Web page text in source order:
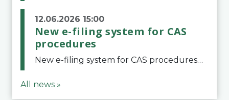
12.06.2026 15:00
New e-filing system for CAS
procedures
New e-filing system for CAS proceduresThe Court of Arbitration for Sport (CAS) has launched a new e-filing system for Parties to initiate a procedure and submit documents related to arbitration proceedings. The updated portal is more streamlined and user-
All news »